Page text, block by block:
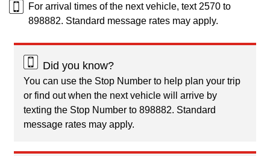
For arrival times of the next vehicle, text 2570 to
898882. Standard message rates may apply.
Did you know?
You can use the Stop Number to help plan your trip
or find out when the next vehicle will arrive by
texting the Stop Number to 898882. Standard
message rates may apply.